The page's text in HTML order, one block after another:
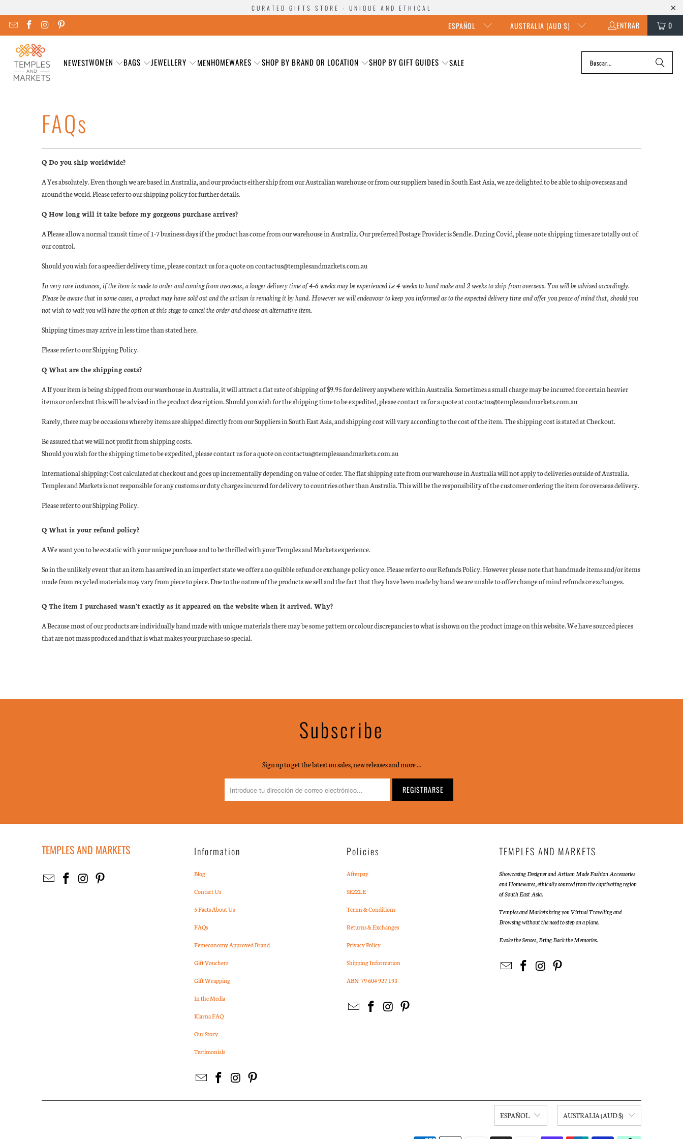
CURATED GIFTS STORE - UNIQUE AND ETHICAL
ESPAÑOL AUSTRALIA (AUD $) ENTRAR 0
NEWESTWOMEN BAGS JEWELLERY MENHOMEWARES SHOP BY BRAND OR LOCATION SHOP BY GIFT GUIDES SALE
FAQs
Q Do you ship worldwide?
A Yes absolutely. Even though we are based in Australia, and our products either ship from our Australian warehouse or from our suppliers based in South East Asia, we are delighted to be able to ship overseas and
around the world. Please refer to our shipping policy for further details.
Q How long will it take before my gorgeous purchase arrives?
A Please allow a normal transit time of 1-7 business days if the product has come from our warehouse in Australia. Our preferred Postage Provider is Sendle. During Covid, please note shipping times are totally out of
our control.
Should you wish for a speedier delivery time, please contact us for a quote on contactus@templesandmarkets.com.au
In very rare instances, if the item is made to order and coming from overseas, a longer delivery time of 4-6 weeks may be experienced i.e 4 weeks to hand make and 2 weeks to ship from overseas. You will be advised accordingly.
Please be aware that in some cases, a product may have sold out and the artisan is remaking it by hand. However we will endeavour to keep you informed as to the expected delivery time and offer you peace of mind that, should you
not wish to wait you will have the option at this stage to cancel the order and choose an alternative item.
Shipping times may arrive in less time than stated here.
Please refer to our Shipping Policy.
Q What are the shipping costs?
A If your item is being shipped from our warehouse in Australia, it will attract a flat rate of shipping of $9.95 for delivery anywhere within Australia. Sometimes a small charge may be incurred for certain heavier
items or orders but this will be advised in the product description. Should you wish for the shipping time to be expedited, please contact us for a quote at contactus@templesandmarkets.com.au
Rarely, there may be occasions whereby items are shipped directly from our Suppliers in South East Asia, and shipping cost will vary according to the cost of the item. The shipping cost is stated at Checkout.
Be assured that we will not profit from shipping costs.
Should you wish for the shipping time to be expedited, please contact us for a quote on contactus@templesaandmarkets.com.au
International shipping: Cost calculated at checkout and goes up incrementally depending on value of order. The flat shipping rate from our warehouse in Australia will not apply to deliveries outside of Australia.
Temples and Markets is not responsible for any customs or duty charges incurred for delivery to countries other than Australia. This will be the responsibility of the customer ordering the item for overseas delivery.
Please refer to our Shipping Policy.
Q What is your refund policy?
AWe want you to be ecstatic with your unique purchase and to be thrilled with your Temples and Markets experience.
So in the unlikely event that an item has arrived in an imperfect state we offer a no quibble refund or exchange policy once. Please refer to our Refunds Policy. However please note that handmade items and/or items
made from recycled materials may vary from piece to piece. Due to the nature of the products we sell and the fact that they have been made by hand we are unable to offer change of mind refunds or exchanges.
Q The item I purchased wasn't exactly as it appeared on the website when it arrived. Why?
ABecause most of our products are individually hand made with unique materials there may be some pattern or colour discrepancies to what is shown on the product image on this website. We have sourced pieces
that are not mass produced and that is what makes your purchase so special.
Subscribe
Sign up to get the latest on sales, new releases and more …
TEMPLES AND MARKETS Information
Blog
Contact Us
5 Facts About Us
FAQs
Femeconomy Approved Brand
Gift Vouchers
Gift Wrapping
In the Media
Klarna FAQ
Our Story
Testimonials
Policies
Afterpay
SEZZLE
Terms & Conditions
Returns & Exchanges
Privacy Policy
Shipping Information
ABN: 79 604 927 193
TEMPLES AND MARKETS
Showcasing Designer and Artisan Made Fashion Accessories
and Homewares, ethically sourced from the captivating region
of South East Asia.
Temples and Markets bring you Virtual Travelling and
Browsing without the need to step on a plane.
Evoke the Senses, Bring Back the Memories.
ESPAÑOL AUSTRALIA (AUD $)